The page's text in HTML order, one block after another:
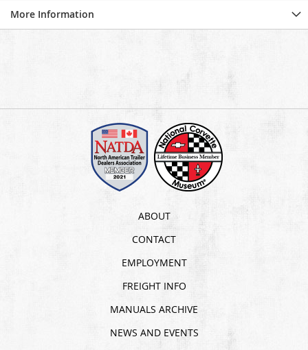
More Information
ABOUT
CONTACT
EMPLOYMENT
FREIGHT INFO
MANUALS ARCHIVE
NEWS AND EVENTS